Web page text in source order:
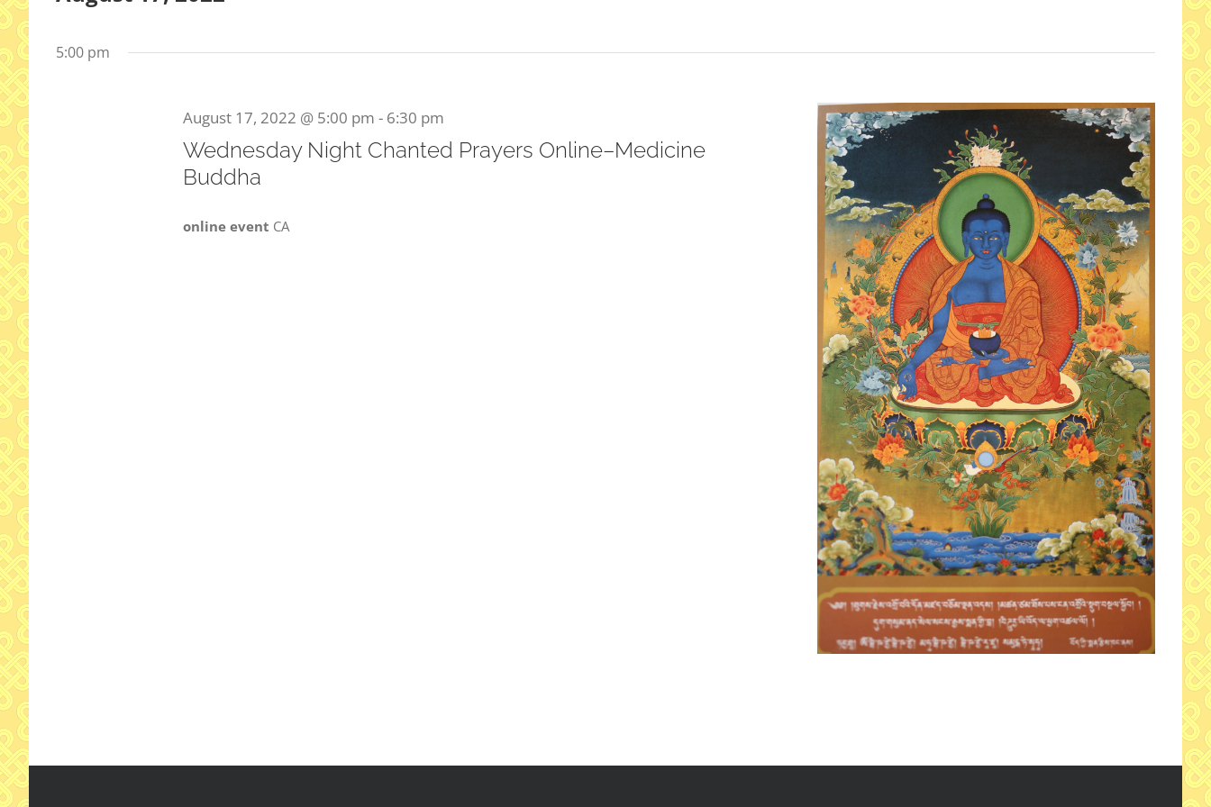
date.
5:00 pm
August 17, 2022 @ 5:00 pm - 6:30 pm
Wednesday Night Chanted Prayers Online–Medicine
Buddha
online event CA